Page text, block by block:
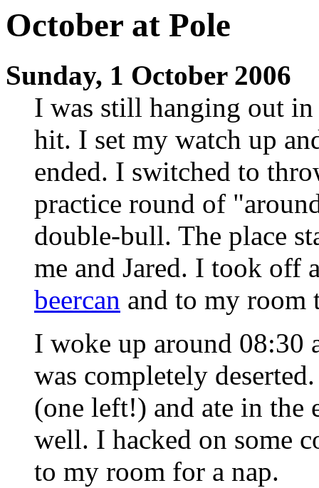
October at Pole
Sunday, 1 October 2006
I was still hanging out in
hit. I set my watch up
ended. I switched to
practice round of
double-bull. The place
me and Jared. I took off
beercan and to my room
I woke up around 08:30
was completely
(one left!) and ate in
well. I hacked on some
to my room for a nap.